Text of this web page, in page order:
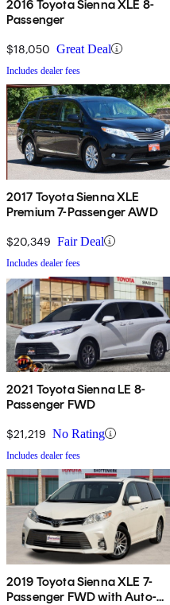
2016 Toyota Sienna XLE 8-
Passenger
$18,050 Great Deal
Includes dealer fees
2017 Toyota Sienna XLE
Premium 7-Passenger AWD
$20,349 Fair Deal
Includes dealer fees
2021 Toyota Sienna LE 8-
Passenger FWD
$21,219 No Rating
Includes dealer fees
2019 Toyota Sienna XLE 7-
Passenger FWD with Auto-